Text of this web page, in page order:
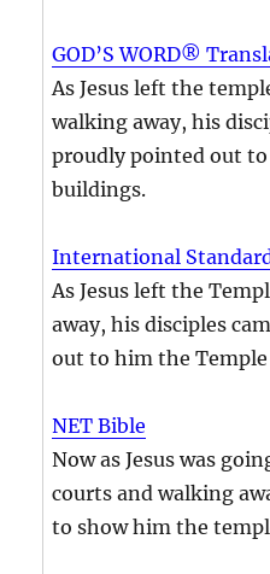
GOD’S WORD®
As Jesus left the
walking away, his
proudly pointed out
buildings.
International
As Jesus left the
away, his disciples
out to him the
NET Bible
Now as Jesus was
courts and walking
to show him the